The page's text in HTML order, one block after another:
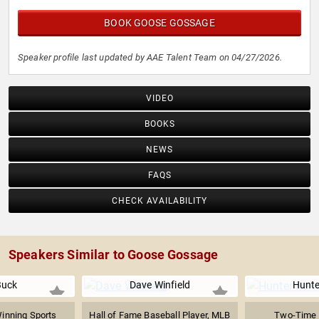
BOOK GOOSE GOSSAGE
Speaker profile last updated by AAE Talent Team on 04/27/2026.
VIDEO
BOOKS
NEWS
FAQS
CHECK AVAILABILITY
Speakers Similar to Goose Gossage
Sports
Dave Winfield
Hall of Fame Baseball Player, MLB
Two-Time